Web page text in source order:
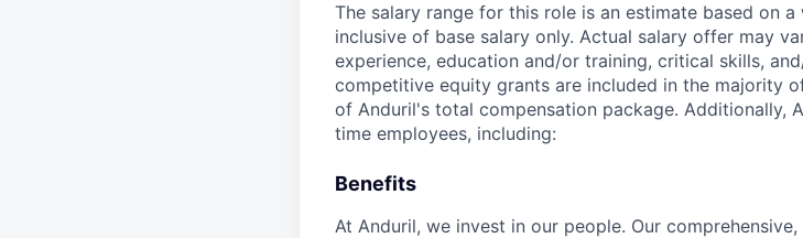
The salary range for this role is an estimate based on
inclusive of base salary only. Actual salary offer may
experience, education and/or training, critical skills,
competitive equity grants are included in the majority
of Anduril's total compensation package.
time employees, including:
Benefits
At Anduril, we invest in our people. Our